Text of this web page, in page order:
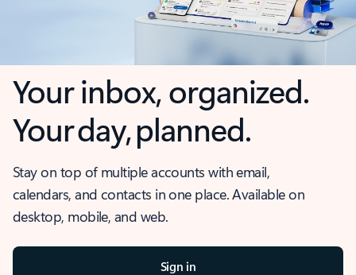
Your inbox, organized.
Your day, planned.
Stay on top of multiple accounts with email,
calendars, and contacts in one place. Available on
desktop, mobile, and web.
Sign in